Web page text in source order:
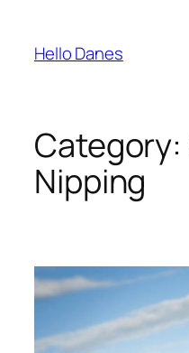
content
Hello Danes
Category:
Nipping